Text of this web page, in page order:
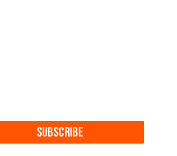
SUBSCRIBE